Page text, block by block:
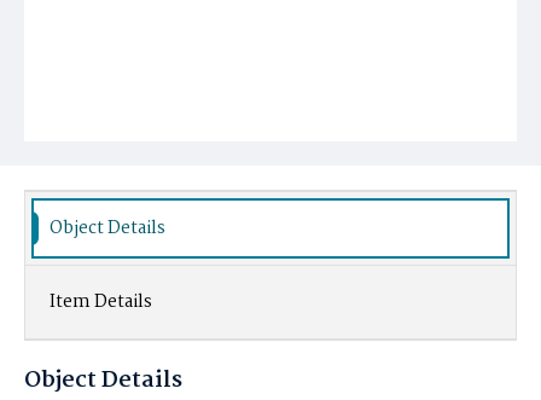
Object Details
Item Details
Object Details